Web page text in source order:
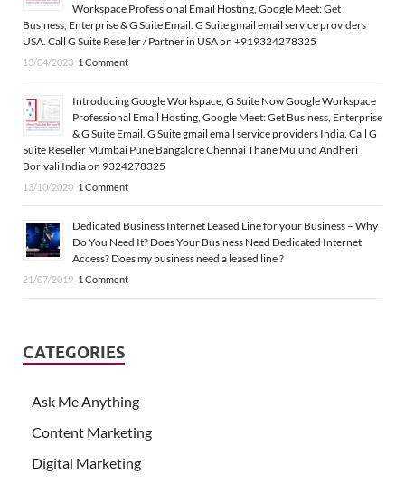
Workspace Professional Email Hosting, Google Meet: Get
Business, Enterprise & G Suite Email. G Suite gmail email service providers
USA. Call G Suite Reseller / Partner in USA on +919324278325
13/04/2023 1 Comment
Introducing Google Workspace, G Suite Now Google Workspace
Professional Email Hosting, Google Meet: Get Business, Enterprise
& G Suite Email. G Suite gmail email service providers India. Call G
Suite Reseller Mumbai Pune Bangalore Chennai Thane Mulund Andheri
Borivali India on 9324278325
13/10/2020 1 Comment
Dedicated Business Internet Leased Line for your Business – Why
Do You Need It? Does Your Business Need Dedicated Internet
Access? Does my business need a leased line ?
21/07/2019 1 Comment
CATEGORIES
Ask Me Anything
Content Marketing
Digital Marketing